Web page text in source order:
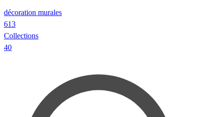
décoration murales
613
Collections
40